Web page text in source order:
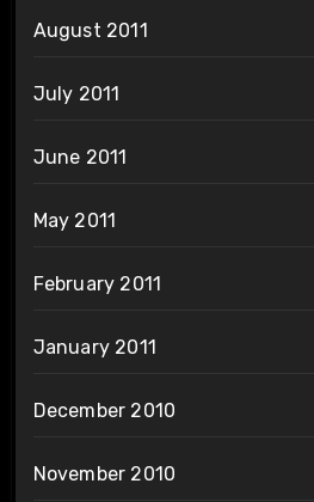
August 2011
July 2011
June 2011
May 2011
February 2011
January 2011
December 2010
November 2010